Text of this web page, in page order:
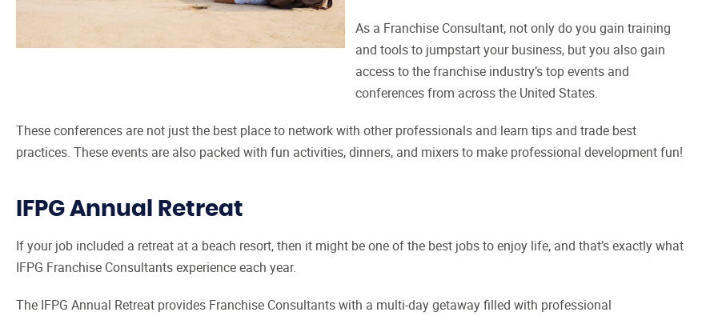
As a Franchise Consultant, not only do you gain training
and tools to jumpstart your business, but you also gain
access to the franchise industry’s top events and
conferences from across the United States.
These conferences are not just the best place to network with other professionals and learn tips and trade best
practices. These events are also packed with fun activities, dinners, and mixers to make professional development fun!
IFPG Annual Retreat
If your job included a retreat at a beach resort, then it might be one of the best jobs to enjoy life, and that’s exactly what
IFPG Franchise Consultants experience each year.
The IFPG Annual Retreat provides Franchise Consultants with a multi-day getaway filled with professional